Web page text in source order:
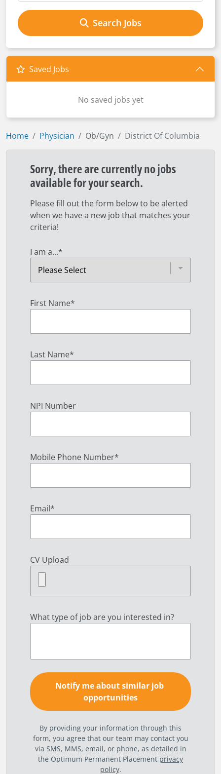
Search Jobs
Saved Jobs
No saved jobs yet
Home Physician Ob/Gyn District Of Columbia
Sorry, there are currently no jobs
available for your search.
Please fill out the form below to be alerted
when we have a new job that matches your
criteria!
I am a...*
First Name*
Last Name*
NPI Number
Mobile Phone Number*
Email*
CV Upload
What type of job are you interested in?
By providing your information through this
form, you agree that our team may contact you
via SMS, MMS, email, or phone, as detailed in
the Optimum Permanent Placement privacy
policy.